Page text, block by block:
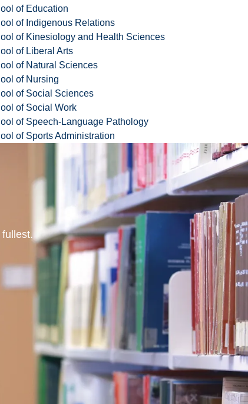
of Education
of Indigenous Relations
of Kinesiology and Health Sciences
of Liberal Arts
of Natural Sciences
of Nursing
of Social Sciences
of Social Work
of Speech-Language Pathology
of Sports Administration